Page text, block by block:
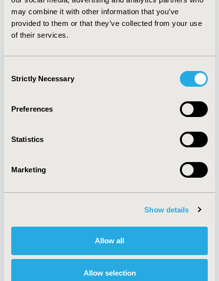
may combine it with other information that you’ve
provided to them or that they’ve collected from your use
of their services.
Selection
Strictly Necessary
Preferences
Statistics
Marketing
Show details
Allow all
Allow selection
Jul 14, 2026, 08:49
Quick Links
About
Policies & Legal
AI Policy
Antitrust Compliance
Cookie Policy
Funding Statement
Legal Disclaimer
Terms and
Conditions